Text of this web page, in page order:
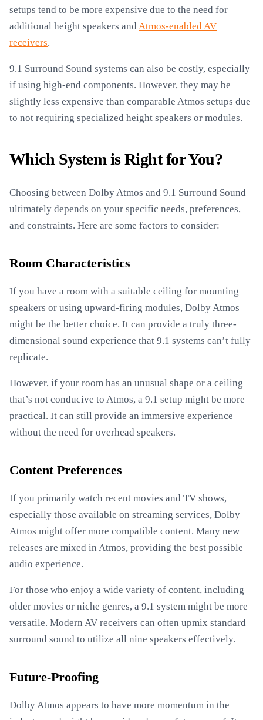
setups tend to be more expensive due to the need for
additional height speakers and Atmos-enabled AV
receivers.
9.1 Surround Sound systems can also be costly, especially
if using high-end components. However, they may be
slightly less expensive than comparable Atmos setups due
to not requiring specialized height speakers or modules.
Which System is Right for You?
Choosing between Dolby Atmos and 9.1 Surround Sound
ultimately depends on your specific needs, preferences,
and constraints. Here are some factors to consider:
Room Characteristics
If you have a room with a suitable ceiling for mounting
speakers or using upward-firing modules, Dolby Atmos
might be the better choice. It can provide a truly three-
dimensional sound experience that 9.1 systems can’t fully
replicate.
However, if your room has an unusual shape or a ceiling
that’s not conducive to Atmos, a 9.1 setup might be more
practical. It can still provide an immersive experience
without the need for overhead speakers.
Content Preferences
If you primarily watch recent movies and TV shows,
especially those available on streaming services, Dolby
Atmos might offer more compatible content. Many new
releases are mixed in Atmos, providing the best possible
audio experience.
For those who enjoy a wide variety of content, including
older movies or niche genres, a 9.1 system might be more
versatile. Modern AV receivers can often upmix standard
surround sound to utilize all nine speakers effectively.
Future-Proofing
Dolby Atmos appears to have more momentum in the